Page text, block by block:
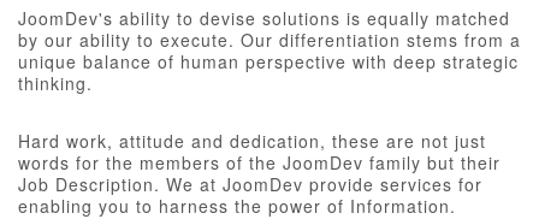
JoomDev's ability to devise solutions is equally matched
by our ability to execute. Our differentiation stems from a
unique balance of human perspective with deep strategic
thinking.
Hard work, attitude and dedication, these are not just
words for the members of the JoomDev family but their
Job Description. We at JoomDev provide services for
enabling you to harness the power of Information.